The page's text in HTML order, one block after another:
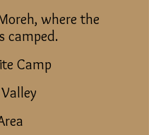
where the
camped.
Camp